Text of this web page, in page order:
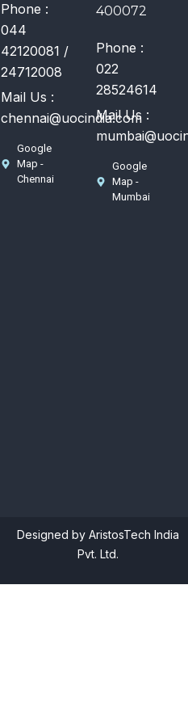
Phone :
044
42120081 /
24712008
Mail Us :
chennai@uocindia.com
Google
Map -
Chennai
400072
Phone :
022
28524614
Mail Us :
Google
Map -
Mumbai
Designed by AristosTech India
Pvt. Ltd.